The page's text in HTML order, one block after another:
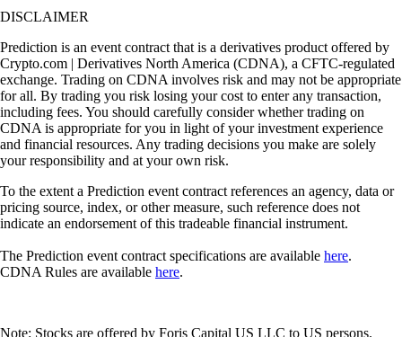
DISCLAIMER
Prediction is an event contract that is a derivatives product offered by
Crypto.com | Derivatives North America (CDNA), a CFTC-regulated
exchange. Trading on CDNA involves risk and may not be appropriate
for all. By trading you risk losing your cost to enter any transaction,
including fees. You should carefully consider whether trading on
CDNA is appropriate for you in light of your investment experience
and financial resources. Any trading decisions you make are solely
your responsibility and at your own risk.
To the extent a Prediction event contract references an agency, data or
pricing source, index, or other measure, such reference does not
indicate an endorsement of this tradeable financial instrument.
The Prediction event contract specifications are available here.
CDNA Rules are available here.
Note: Stocks are offered by Foris Capital US LLC to US persons.